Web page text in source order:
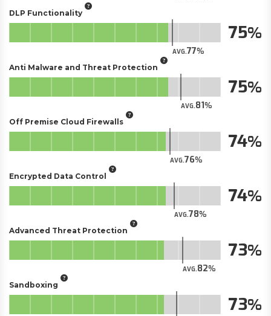
DLP Functionality
AVG.77
75
Anti Malware and Threat Protection
AVG.81
75
Off Premise Cloud Firewalls
AVG.76
74
Encrypted Data Control
AVG.78
74
Advanced Threat Protection
AVG.82
73
Sandboxing
73